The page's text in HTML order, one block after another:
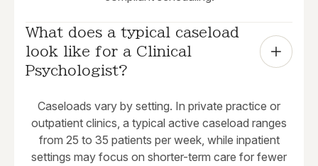
What does a typical caseload
look like for a Clinical
Psychologist?
Caseloads vary by setting. In private practice or
outpatient clinics, a typical active caseload ranges
from 25 to 35 patients per week, while inpatient
settings may focus on shorter-term care for fewer